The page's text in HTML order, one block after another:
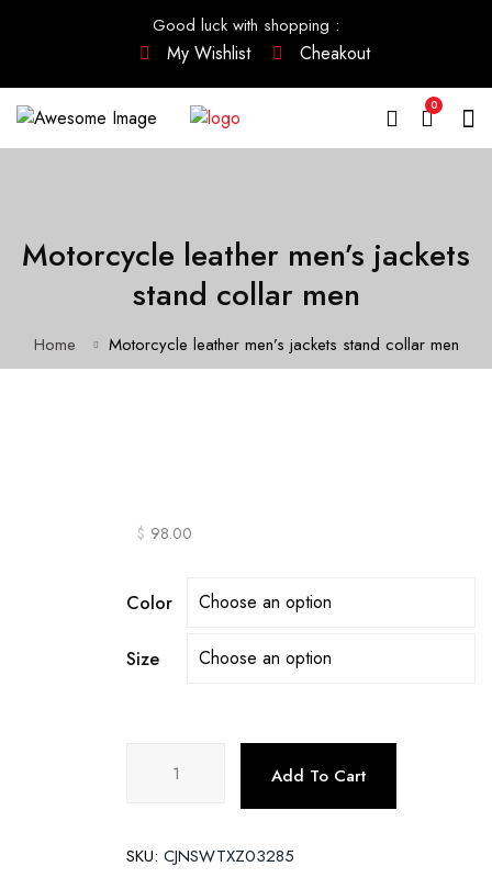
Good luck with shopping :
My Wishlist Cheakout
0
Motorcycle leather men’s jackets
stand collar men
Home Motorcycle leather men’s jackets stand collar men
$ 98.00
Color
Size
stand
Add To Cart
SKU: CJNSWTXZ03285